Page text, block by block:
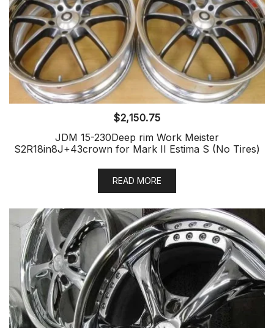
$2,150.75
JDM 15-230Deep rim Work Meister
S2R18in8J+43crown for Mark II Estima S (No Tires)
READ MORE